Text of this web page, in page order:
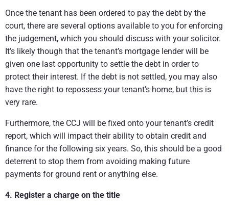
Once the tenant has been ordered to pay the debt by the
court, there are several options available to you for enforcing
the judgement, which you should discuss with your solicitor.
It’s likely though that the tenant’s mortgage lender will be
given one last opportunity to settle the debt in order to
protect their interest. If the debt is not settled, you may also
have the right to repossess your tenant’s home, but this is
very rare.
Furthermore, the CCJ will be fixed onto your tenant’s credit
report, which will impact their ability to obtain credit and
finance for the following six years. So, this should be a good
deterrent to stop them from avoiding making future
payments for ground rent or anything else.
4. Register a charge on the title